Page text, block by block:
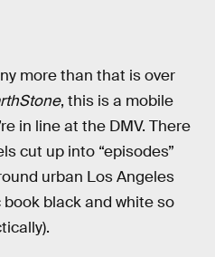
more than that is over
, this is a mobile
in line at the DMV. There
cut up into “episodes”
urban Los Angeles
book black and white so